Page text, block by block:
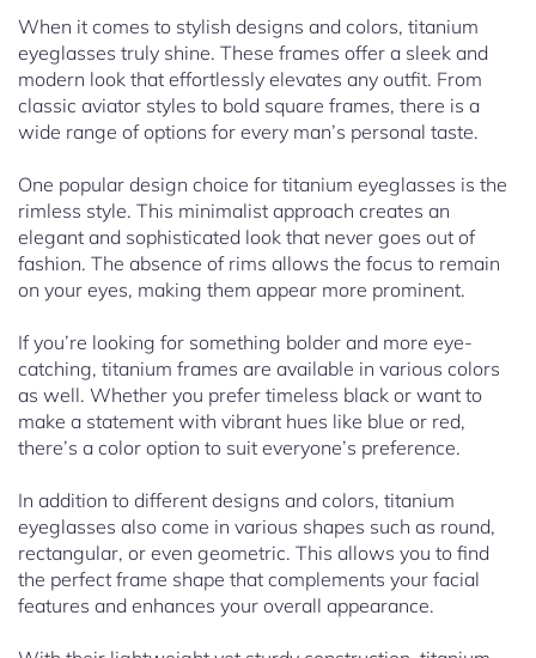
When it comes to stylish designs and colors, titanium
eyeglasses truly shine. These frames offer a sleek and
modern look that effortlessly elevates any outfit. From
classic aviator styles to bold square frames, there is a
wide range of options for every man’s personal taste.
One popular design choice for titanium eyeglasses is the
rimless style. This minimalist approach creates an
elegant and sophisticated look that never goes out of
fashion. The absence of rims allows the focus to remain
on your eyes, making them appear more prominent.
If you’re looking for something bolder and more eye-
catching, titanium frames are available in various colors
as well. Whether you prefer timeless black or want to
make a statement with vibrant hues like blue or red,
there’s a color option to suit everyone’s preference.
In addition to different designs and colors, titanium
eyeglasses also come in various shapes such as round,
rectangular, or even geometric. This allows you to find
the perfect frame shape that complements your facial
features and enhances your overall appearance.